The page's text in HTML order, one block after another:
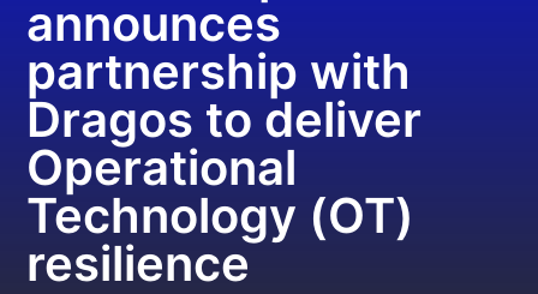
announces
partnership with
Dragos to deliver
Operational
Technology (OT)
resilience